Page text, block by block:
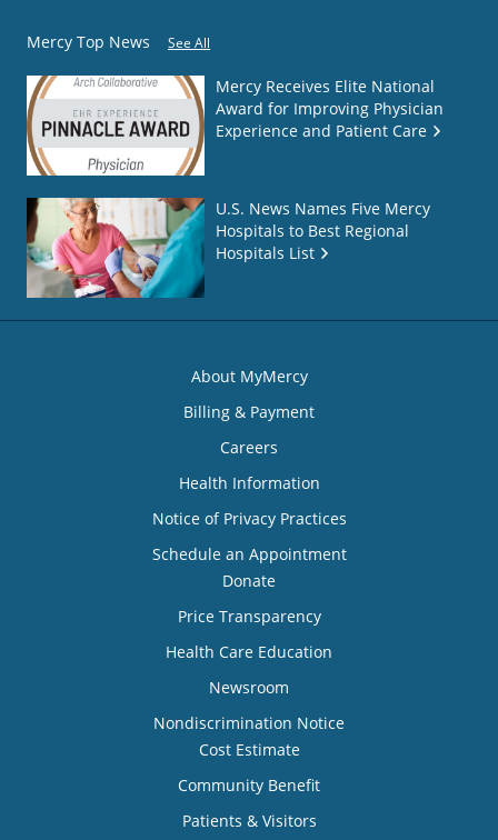
Mercy Top News See All
Mercy Receives Elite National
Award for Improving Physician
Experience and Patient Care
U.S. News Names Five Mercy
Hospitals to Best Regional
Hospitals List
About MyMercy
Billing & Payment
Careers
Health Information
Notice of Privacy Practices
Schedule an Appointment
Donate
Price Transparency
Health Care Education
Newsroom
Nondiscrimination Notice
Cost Estimate
Community Benefit
Patients & Visitors